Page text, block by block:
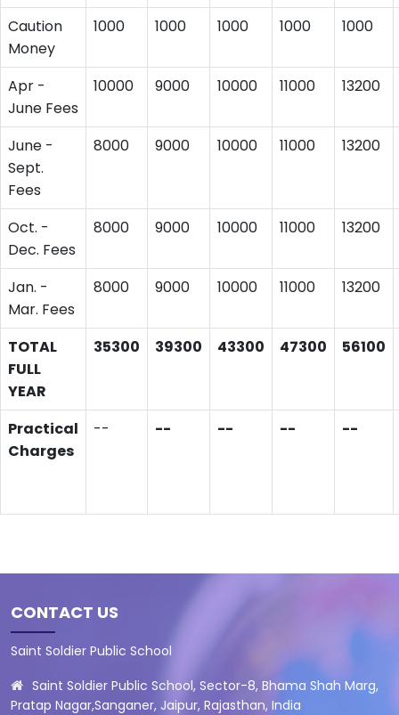
Caution
Money
1000 1000 1000 1000 1000
Apr -
June Fees
10000 9000 10000 11000 13200
June -
Sept.
Fees
8000 9000 10000 11000 13200
Oct. -
Dec. Fees
8000 9000 10000 11000 13200
Jan. -
Mar. Fees
8000 9000 10000 11000 13200
TOTAL
FULL
YEAR
35300 39300 43300 47300 56100
Practical
Charges
-- -- -- -- --
CONTACT US
Saint Soldier Public School
Saint Soldier Public School, Sector-8, Bhama Shah Marg,
Pratap Nagar,Sanganer, Jaipur, Rajasthan, India